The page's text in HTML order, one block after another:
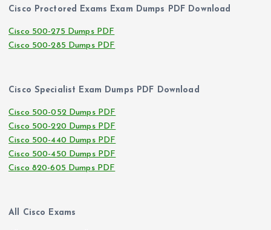
Cisco Proctored Exams Exam Dumps PDF Download
Cisco 500-275 Dumps PDF
Cisco 500-285 Dumps PDF
Cisco Specialist Exam Dumps PDF Download
Cisco 500-052 Dumps PDF
Cisco 500-220 Dumps PDF
Cisco 500-440 Dumps PDF
Cisco 500-450 Dumps PDF
Cisco 820-605 Dumps PDF
All Cisco Exams